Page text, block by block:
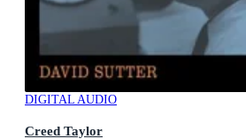
DIGITAL AUDIO
Creed Taylor